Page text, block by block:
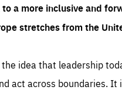
a more inclusive and
stretches from the
the idea that leadership
act across boundaries.